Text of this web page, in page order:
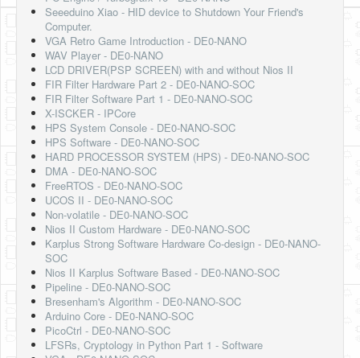
Seeeduino Xiao - HID device to Shutdown Your Friend's
Computer.
VGA Retro Game Introduction - DE0-NANO
WAV Player - DE0-NANO
LCD DRIVER(PSP SCREEN) with and without Nios II
FIR Filter Hardware Part 2 - DE0-NANO-SOC
FIR Filter Software Part 1 - DE0-NANO-SOC
X-ISCKER - IPCore
HPS System Console - DE0-NANO-SOC
HPS Software - DE0-NANO-SOC
HARD PROCESSOR SYSTEM (HPS) - DE0-NANO-SOC
DMA - DE0-NANO-SOC
FreeRTOS - DE0-NANO-SOC
UCOS II - DE0-NANO-SOC
Non-volatile - DE0-NANO-SOC
Nios II Custom Hardware - DE0-NANO-SOC
Karplus Strong Software Hardware Co-design - DE0-NANO-
SOC
Nios II Karplus Software Based - DE0-NANO-SOC
Pipeline - DE0-NANO-SOC
Bresenham's Algorithm - DE0-NANO-SOC
Arduino Core - DE0-NANO-SOC
PicoCtrl - DE0-NANO-SOC
LFSRs, Cryptology in Python Part 1 - Software